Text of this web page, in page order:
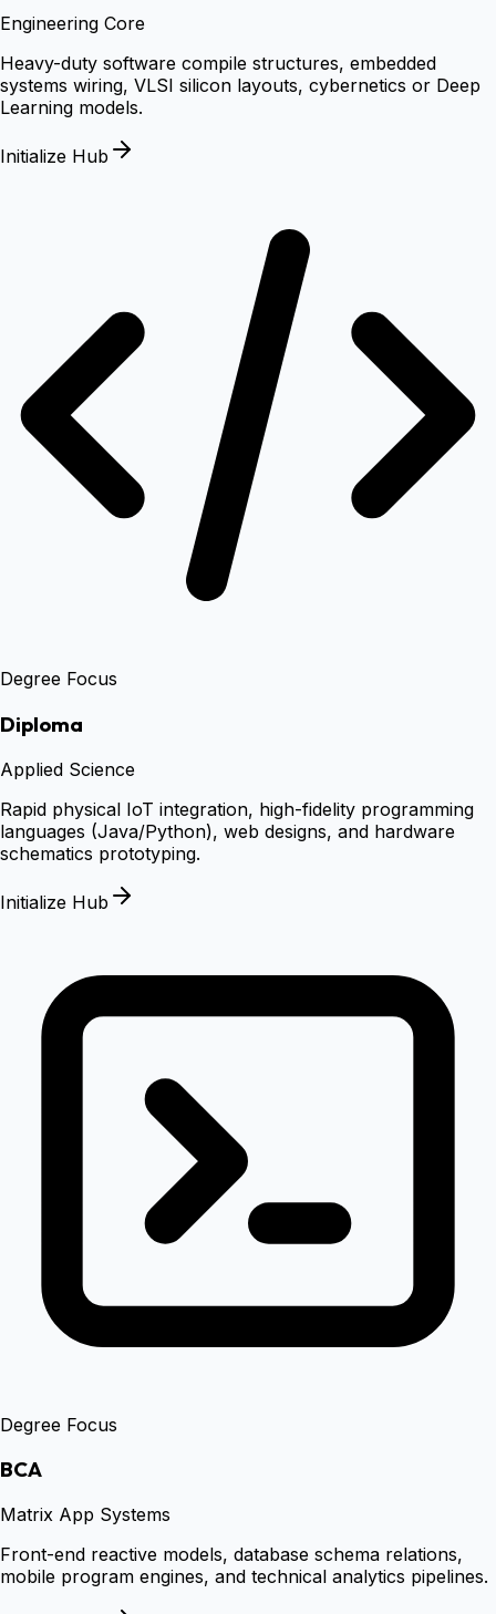
Engineering Core
Heavy-duty software compile structures, embedded
systems wiring, VLSI silicon layouts, cybernetics or Deep
Learning models.
Initialize Hub
Degree Focus
Diploma
Applied Science
Rapid physical IoT integration, high-fidelity programming
languages (Java/Python), web designs, and hardware
schematics prototyping.
Initialize Hub
Degree Focus
BCA
Matrix App Systems
Front-end reactive models, database schema relations,
mobile program engines, and technical analytics pipelines.